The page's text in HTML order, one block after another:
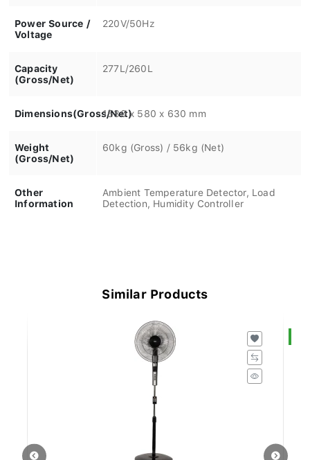
Power Source /
Voltage
220V/50Hz
Capacity
(Gross/Net)
277L/260L
Dimensions(Gross/Net)1530 x 580 x 630 mm
Weight
(Gross/Net)
60kg (Gross) / 56kg (Net)
Other
Information
Ambient Temperature Detector, Load
Detection, Humidity Controller
Similar Products